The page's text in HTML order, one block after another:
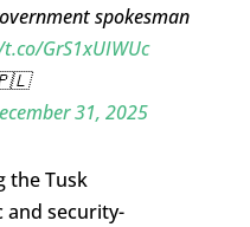
spokesman
GrS1xUIWUc
🇵🇱
31, 2025
the Tusk
and security-